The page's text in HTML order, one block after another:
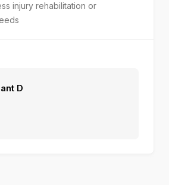
injury rehabilitation or
D